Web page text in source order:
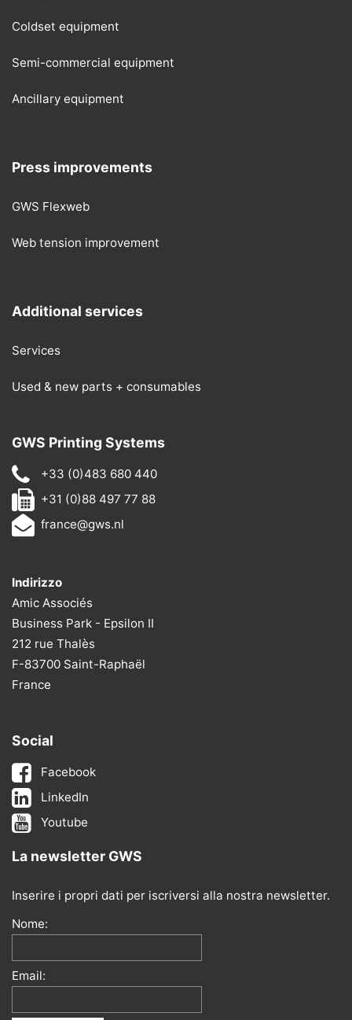
Coldset equipment
Semi-commercial equipment
Ancillary equipment
Press improvements
GWS Flexweb
Web tension improvement
Additional services
Services
Used & new parts + consumables
GWS Printing Systems
+33 (0)483 680 440
+31 (0)88 497 77 88
france@gws.nl
Indirizzo
Amic Associés
Business Park - Epsilon II
212 rue Thalès
F-83700 Saint-Raphaël
France
Social
Facebook
LinkedIn
Youtube
La newsletter GWS
Inserire i propri dati per iscriversi alla nostra newsletter.
Nome:
Email: